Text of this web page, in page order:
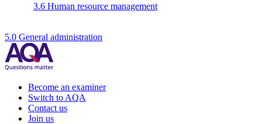
3.6 Human resource management
5.0 General administration
Become an examiner
Switch to AQA
Contact us
Join us